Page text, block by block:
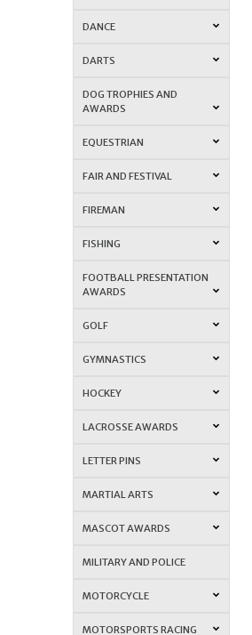
DANCE
DARTS
DOG TROPHIES AND
AWARDS
EQUESTRIAN
FAIR AND FESTIVAL
FIREMAN
FISHING
FOOTBALL PRESENTATION
AWARDS
GOLF
GYMNASTICS
HOCKEY
LACROSSE AWARDS
LETTER PINS
MARTIAL ARTS
MASCOT AWARDS
MILITARY AND POLICE
MOTORCYCLE
MOTORSPORTS RACING